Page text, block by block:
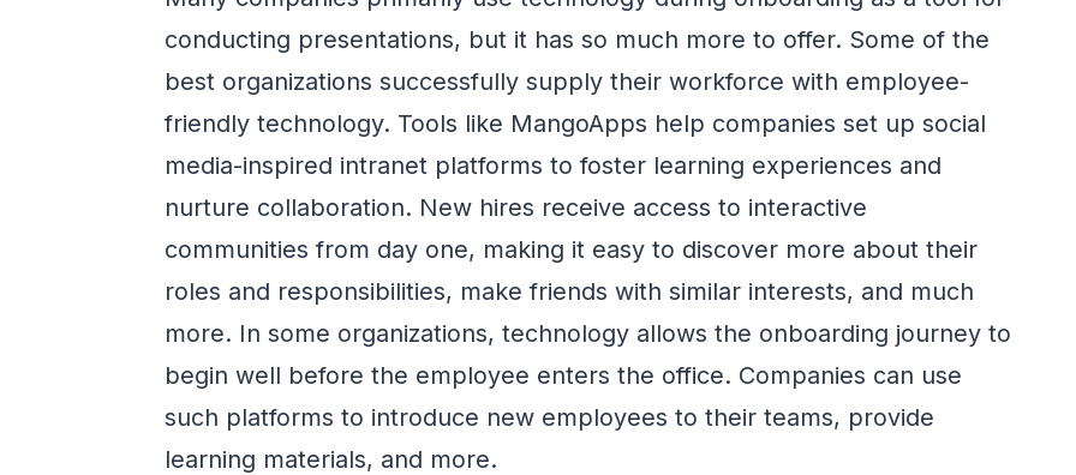
conducting presentations, but it has so much more to offer. Some of the
best organizations successfully supply their workforce with employee-
friendly technology. Tools like MangoApps help companies set up social
media-inspired intranet platforms to foster learning experiences and
nurture collaboration. New hires receive access to interactive
communities from day one, making it easy to discover more about their
roles and responsibilities, make friends with similar interests, and much
more. In some organizations, technology allows the onboarding journey to
begin well before the employee enters the office. Companies can use
such platforms to introduce new employees to their teams, provide
learning materials, and more.